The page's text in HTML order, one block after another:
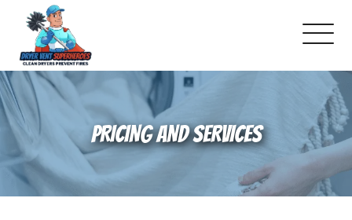
About Us
Pricing and Services
Gallery
PRICING AND SERVICES